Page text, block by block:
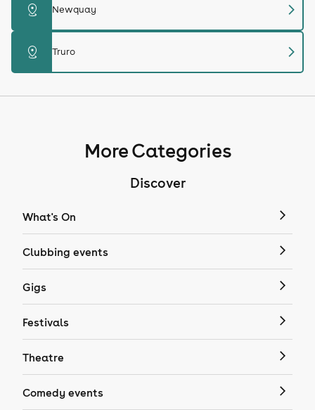
distance Newquay chevron_right
distance Truro chevron_right
More Categories
Discover
What's On
Clubbing events
Gigs
Festivals
Theatre
Comedy events